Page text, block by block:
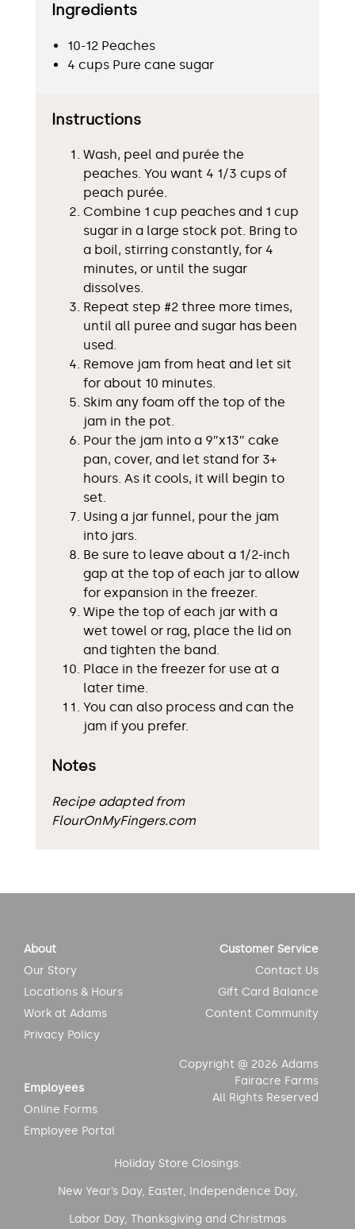
Ingredients
10-12 Peaches
4 cups Pure cane sugar
Instructions
Wash, peel and purée the
peaches. You want 4 1/3 cups of
peach purée.
Combine 1 cup peaches and 1 cup
sugar in a large stock pot. Bring to
a boil, stirring constantly, for 4
minutes, or until the sugar
dissolves.
Repeat step #2 three more times,
until all puree and sugar has been
used.
Remove jam from heat and let sit
for about 10 minutes.
Skim any foam off the top of the
jam in the pot.
Pour the jam into a 9″x13″ cake
pan, cover, and let stand for 3+
hours. As it cools, it will begin to
set.
Using a jar funnel, pour the jam
into jars.
Be sure to leave about a 1/2-inch
gap at the top of each jar to allow
for expansion in the freezer.
Wipe the top of each jar with a
wet towel or rag, place the lid on
and tighten the band.
Place in the freezer for use at a
later time.
You can also process and can the
jam if you prefer.
Notes
Recipe adapted from
FlourOnMyFingers.com
Copyright @ 2026 Adams
Fairacre Farms
All Rights Reserved
About
Our Story
Locations & Hours
Work at Adams
Privacy Policy
Customer Service
Contact Us
Gift Card Balance
Content Community
Employees
Online Forms
Employee Portal
Holiday Store Closings:
New Year’s Day, Easter, Independence Day,
Labor Day, Thanksgiving and Christmas